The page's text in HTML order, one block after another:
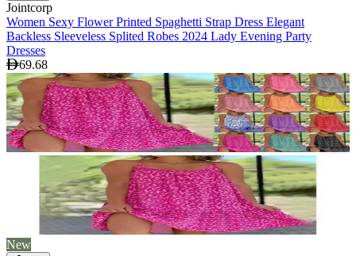
Jointcorp
Women Sexy Flower Printed Spaghetti Strap Dress Elegant
Backless Sleeveless Splited Robes 2024 Lady Evening Party
Dresses
69.68
New